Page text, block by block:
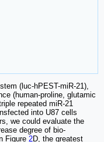
(luc-hPEST-miR-21),
(human-proline, glutamic
repeated miR-21
into U87 cells
we could evaluate the
degree of bio-
Figure 2D, the greatest